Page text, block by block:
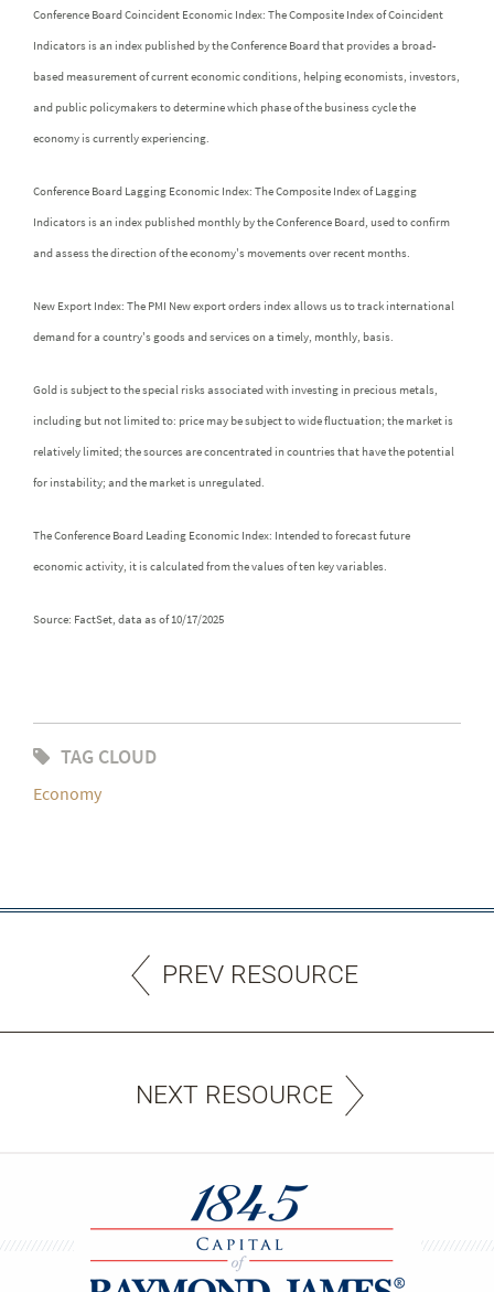
Conference Board Coincident Economic Index: The Composite Index of Coincident
Indicators is an index published by the Conference Board that provides a broad-
based measurement of current economic conditions, helping economists, investors,
and public policymakers to determine which phase of the business cycle the
economy is currently experiencing.
Conference Board Lagging Economic Index: The Composite Index of Lagging
Indicators is an index published monthly by the Conference Board, used to confirm
and assess the direction of the economy's movements over recent months.
New Export Index: The PMI New export orders index allows us to track international
demand for a country's goods and services on a timely, monthly, basis.
Gold is subject to the special risks associated with investing in precious metals,
including but not limited to: price may be subject to wide fluctuation; the market is
relatively limited; the sources are concentrated in countries that have the potential
for instability; and the market is unregulated.
The Conference Board Leading Economic Index: Intended to forecast future
economic activity, it is calculated from the values of ten key variables.
Source: FactSet, data as of 10/17/2025
TAG CLOUD
Economy
PREV RESOURCE
NEXT RESOURCE